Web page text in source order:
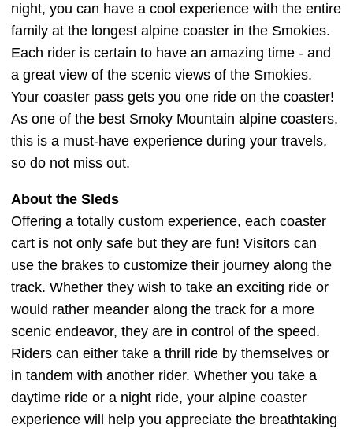
night, you can have a cool experience with the entire
family at the longest alpine coaster in the Smokies.
Each rider is certain to have an amazing time - and
a great view of the scenic views of the Smokies.
Your coaster pass gets you one ride on the coaster!
As one of the best Smoky Mountain alpine coasters,
this is a must-have experience during your travels,
so do not miss out.
About the Sleds
Offering a totally custom experience, each coaster
cart is not only safe but they are fun! Visitors can
use the brakes to customize their journey along the
track. Whether they wish to take an exciting ride or
would rather meander along the track for a more
scenic endeavor, they are in control of the speed.
Riders can either take a thrill ride by themselves or
in tandem with another rider. Whether you take a
daytime ride or a night ride, your alpine coaster
experience will help you appreciate the breathtaking